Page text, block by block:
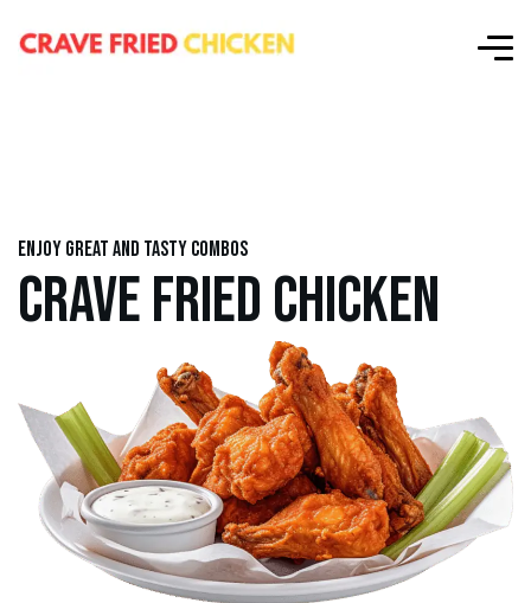
Enjoy great and tasty combos
CRAVE FRIED CHICKEN